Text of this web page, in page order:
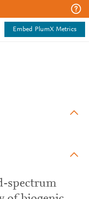
Embed PlumX Metrics
spectrum